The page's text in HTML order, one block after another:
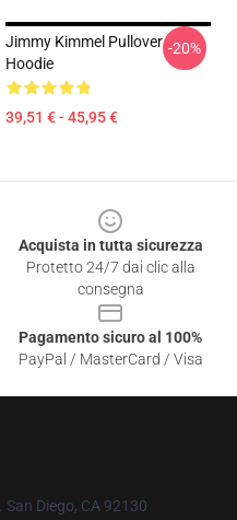
Jimmy Kimmel Pullover
Hoodie
39,51 € - 45,95 €
-20%
Acquista in tutta sicurezza
Protetto 24/7 dai clic alla
consegna
Pagamento sicuro al 100%
PayPal / MasterCard / Visa
Diego, CA 92130